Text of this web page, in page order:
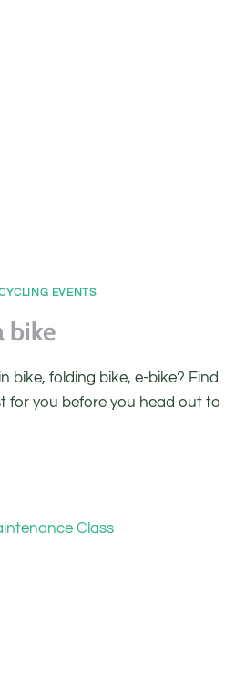
EVENTS
bike
bike, folding bike, e-bike? Find
for you before you head out to